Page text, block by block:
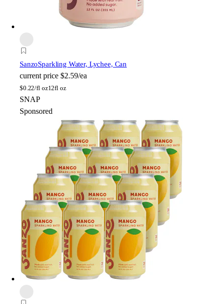
SanzoSparkling Water, Lychee, Can
current price $2.59/ea
$0.22/fl oz12fl oz
SNAP
Sponsored